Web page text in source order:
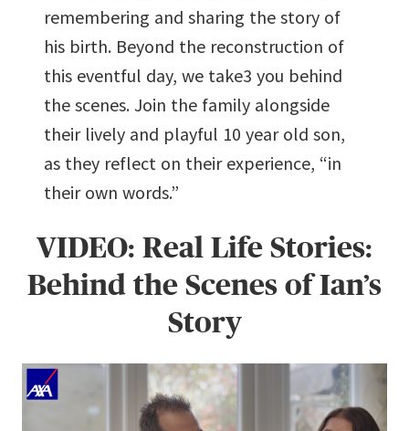
remembering and sharing the story of
his birth. Beyond the reconstruction of
this eventful day, we take3 you behind
the scenes. Join the family alongside
their lively and playful 10 year old son,
as they reflect on their experience, “in
their own words.”
VIDEO: Real Life Stories:
Behind the Scenes of Ian’s
Story